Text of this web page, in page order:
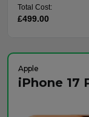
Total Cost:
£499.00
Apple
iPhone 17